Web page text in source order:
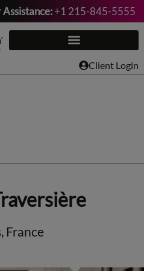
+1 215-845-5555
Client Login
France